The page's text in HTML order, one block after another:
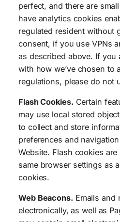
perfect, and there are
have analytics cookies
regulated resident without
consent, if you use VPNs
as described above. If you
with how we’ve chosen to
regulations, please do not
Flash Cookies. Certain
may use local stored
to collect and store
preferences and
Website. Flash cookies
same browser settings as
cookies.
Web Beacons. Emails and
electronically, as well as